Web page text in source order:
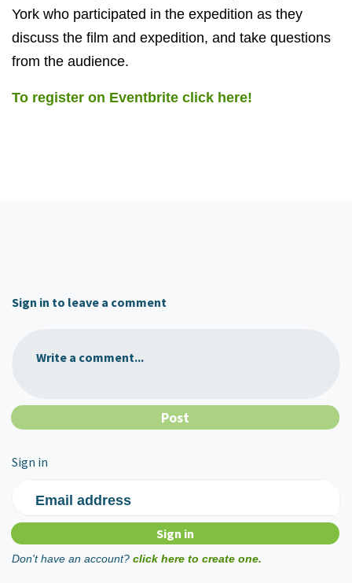
York who participated in the expedition as they
discuss the film and expedition, and take questions
from the audience.
To register on Eventbrite click here!
Sign in to leave a comment
Write a comment...
Sign in
Email address
Don't have an account? click here to create one.